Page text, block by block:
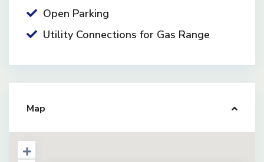
Open Parking
Utility Connections for Gas Range
Map